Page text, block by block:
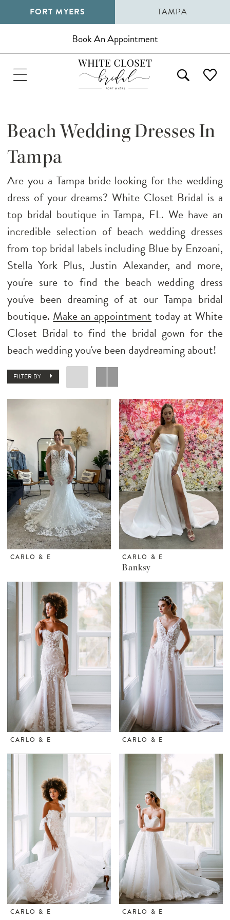
FORT MYERS TAMPA
Book An Appointment
Beach Wedding Dresses In
Tampa
Are you a Tampa bride looking for the wedding
dress of your dreams? White Closet Bridal is a
top bridal boutique in Tampa, FL. We have an
incredible selection of beach wedding dresses
from top bridal labels including Blue by Enzoani,
Stella York Plus, Justin Alexander, and more,
you're sure to find the beach wedding dress
you've been dreaming of at our Tampa bridal
boutique. Make an appointment today at White
Closet Bridal to find the bridal gown for the
beach wedding you've been daydreaming about!
FILTER BY
CARLO & E CARLO & E
Banksy
CARLO & E CARLO & E
CARLO & E CARLO & E